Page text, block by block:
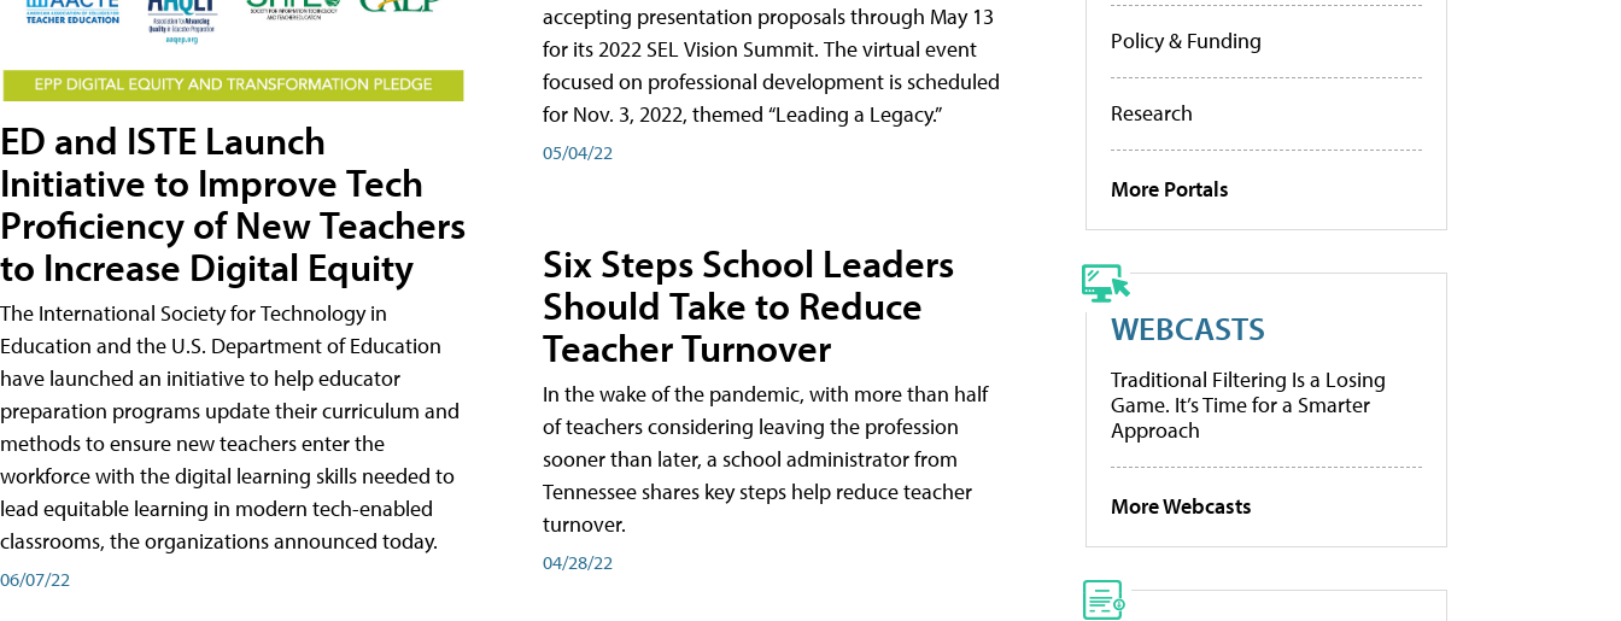
ED and ISTE Launch
Initiative to Improve Tech
Proficiency of New Teachers
to Increase Digital Equity
The International Society for Technology in
Education and the U.S. Department of Education
have launched an initiative to help educator
preparation programs update their curriculum and
methods to ensure new teachers enter the
workforce with the digital learning skills needed to
lead equitable learning in modern tech-enabled
classrooms, the organizations announced today.
06/07/22
accepting presentation proposals through May 13
for its 2022 SEL Vision Summit. The virtual event
focused on professional development is scheduled
for Nov. 3, 2022, themed “Leading a Legacy.”
05/04/22
Six Steps School Leaders
Should Take to Reduce
Teacher Turnover
In the wake of the pandemic, with more than half
of teachers considering leaving the profession
sooner than later, a school administrator from
Tennessee shares key steps help reduce teacher
turnover.
04/28/22
Policy & Funding
Research
More Portals
WEBCASTS
Traditional Filtering Is a Losing
Game. It’s Time for a Smarter
Approach
More Webcasts